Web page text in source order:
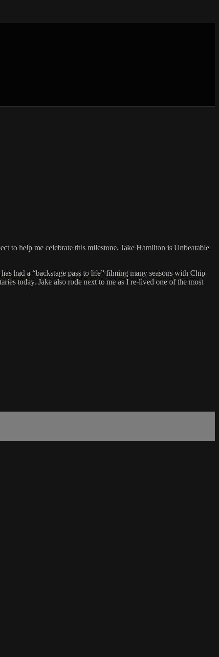
to help me celebrate this milestone. Jake Hamilton is Unbeatable
had a “backstage pass to life” filming many seasons with Chip
today. Jake also rode next to me as I re-lived one of the most